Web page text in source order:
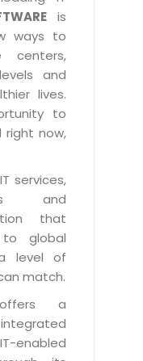
is
ways to
centers,
and
lives.
to
now,
services,
and
that
global
a level of
match.
a
enabled